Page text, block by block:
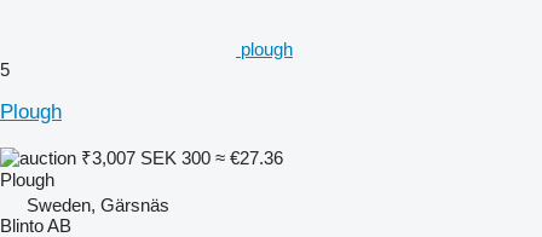
plough
5
Plough
₹3,007 SEK 300 ≈ €27.36
Plough
Sweden, Gärsnäs
Blinto AB